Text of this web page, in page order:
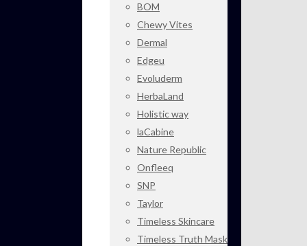
BOM
Chewy Vites
Dermal
Edgeu
Evoluderm
HerbaLand
Holistic way
laCabine
Nature Republic
Onfleeq
SNP
Taylor
Timeless Skincare
Timeless Truth Mask